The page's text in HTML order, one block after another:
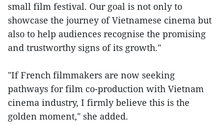
small film festival. Our goal is not only to
showcase the journey of Vietnamese cinema but
also to help audiences recognise the promising
and trustworthy signs of its growth."
"If French filmmakers are now seeking
pathways for film co-production with Vietnam
cinema industry, I firmly believe this is the
golden moment," she added.